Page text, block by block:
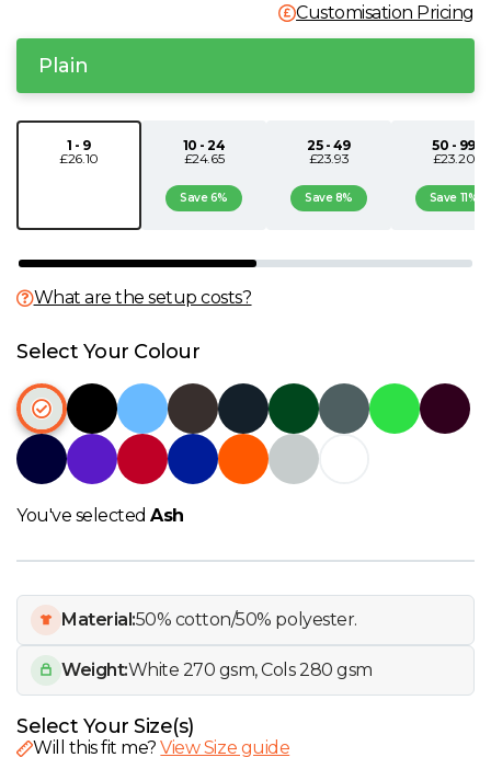
O
R
T
U
Y
View all Brands
Customisation Pricing
Plain
1 - 9
£26.10
10 - 24
£24.65
Save 6%
25 - 49
£23.93
Save 8%
50 - 99
£23.20
Save 11%
What are the setup costs?
Select Your Colour
You've selectedAsh
Material:50% cotton/50% polyester.
Weight:White 270 gsm, Cols 280 gsm
Select Your Size(s)
Will this fit me?View Size guide